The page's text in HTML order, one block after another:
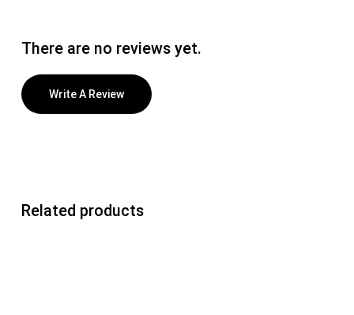
There are no reviews yet.
Write A Review
Related products